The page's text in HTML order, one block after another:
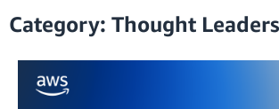
Category: Thought